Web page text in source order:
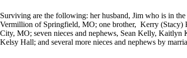
Surviving are the following: her husband, Jim who is in
Vermillion of Springfield, MO; one brother, Kerry (Stacy)
City, MO; seven nieces and nephews, Sean Kelly,
Kelsy Hall; and several more nieces and nephews by